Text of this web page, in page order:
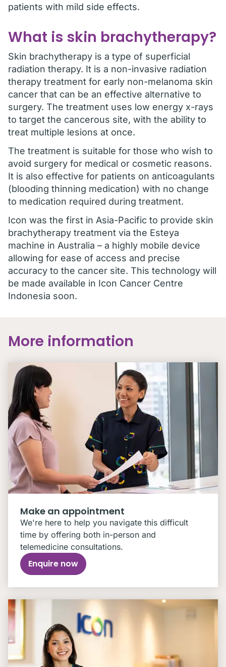
patients with mild side effects.
What is skin brachytherapy?
Skin brachytherapy is a type of superficial
radiation therapy. It is a non-invasive radiation
therapy treatment for early non-melanoma skin
cancer that can be an effective alternative to
surgery. The treatment uses low energy x-rays
to target the cancerous site, with the ability to
treat multiple lesions at once.
The treatment is suitable for those who wish to
avoid surgery for medical or cosmetic reasons.
It is also effective for patients on anticoagulants
(blooding thinning medication) with no change
to medication required during treatment.
Icon was the first in Asia-Pacific to provide skin
brachytherapy treatment via the Esteya
machine in Australia – a highly mobile device
allowing for ease of access and precise
accuracy to the cancer site. This technology will
be made available in Icon Cancer Centre
Indonesia soon.
More information
Make an appointment
We're here to help you navigate this difficult
time by offering both in-person and
telemedicine consultations.
Enquire now